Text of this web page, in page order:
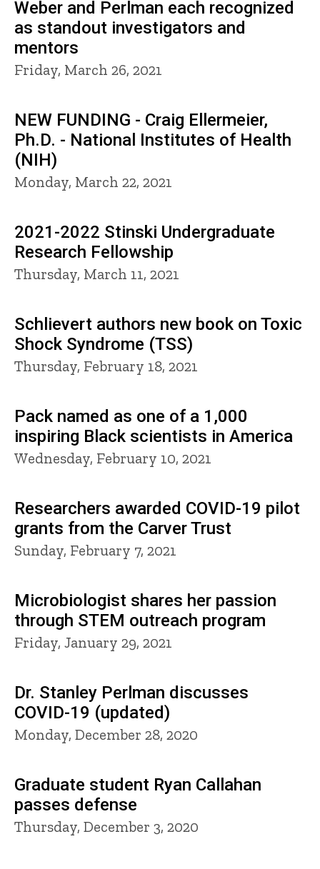
Weber and Perlman each recognized
as standout investigators and
mentors
Friday, March 26, 2021
NEW FUNDING - Craig Ellermeier,
Ph.D. - National Institutes of Health
(NIH)
Monday, March 22, 2021
2021-2022 Stinski Undergraduate
Research Fellowship
Thursday, March 11, 2021
Schlievert authors new book on Toxic
Shock Syndrome (TSS)
Thursday, February 18, 2021
Pack named as one of a 1,000
inspiring Black scientists in America
Wednesday, February 10, 2021
Researchers awarded COVID-19 pilot
grants from the Carver Trust
Sunday, February 7, 2021
Microbiologist shares her passion
through STEM outreach program
Friday, January 29, 2021
Dr. Stanley Perlman discusses
COVID-19 (updated)
Monday, December 28, 2020
Graduate student Ryan Callahan
passes defense
Thursday, December 3, 2020